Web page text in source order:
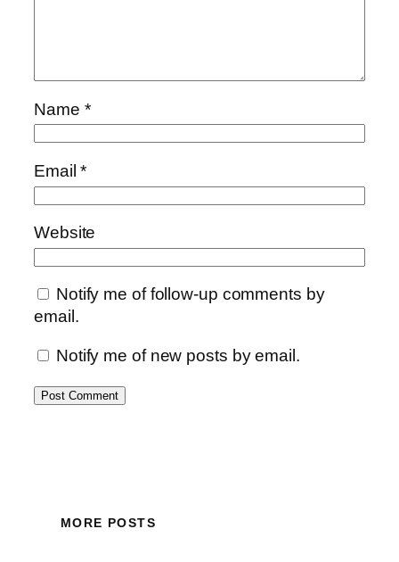
Name *
Email*
Website
Notify me of follow-up comments by
email.
Notify me of new posts by email.
MORE POSTS